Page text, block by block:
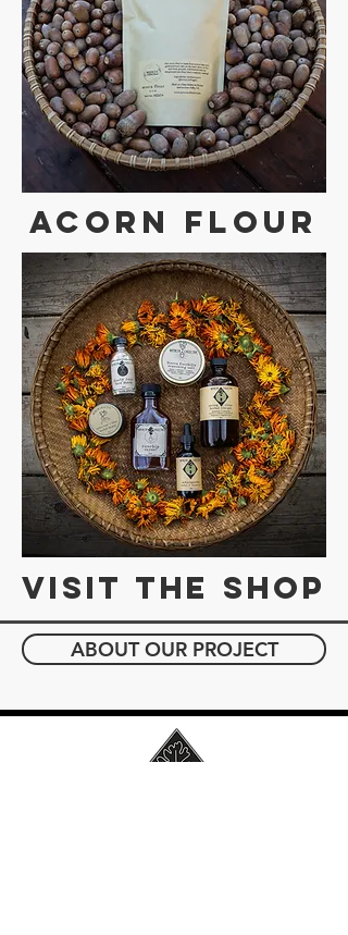
Acorn Flour
Visit the Shop
ABOUT OUR PROJECT